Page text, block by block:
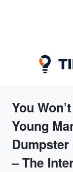
You
Young
– The